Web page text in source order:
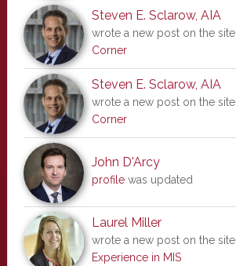
Steven E. Sclarow, AIA
wrote a new post on the site
Corner
Steven E. Sclarow, AIA
wrote a new post on the site
Corner
John D'Arcy
profilewas updated
Laurel Miller
wrote a new post on the site
Experience in MIS